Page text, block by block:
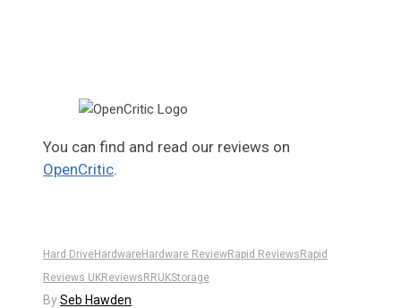
You can find and read our reviews on
OpenCritic.
Hard DriveHardwareHardware ReviewRapid ReviewsRapid
Reviews UKReviewsRRUKStorage
BySeb Hawden